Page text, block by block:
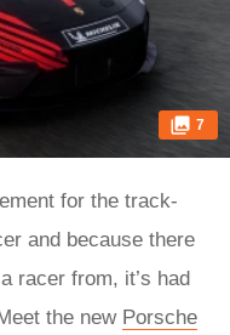
7
for the track-
and because there
racer from, it’s had
the new Porsche